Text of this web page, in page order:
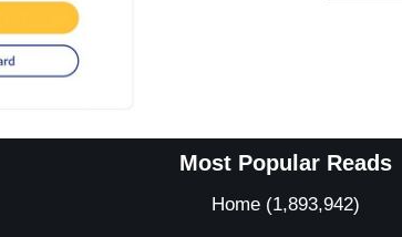
Most Popular Reads
Home (1,893,942)